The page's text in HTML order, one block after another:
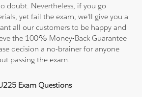
doubt. Nevertheless, if you go
yet fail the exam, we'll give you a
all our customers to be happy and
the 100% Money-Back Guarantee
decision a no-brainer for anyone
passing the exam.
Exam Questions